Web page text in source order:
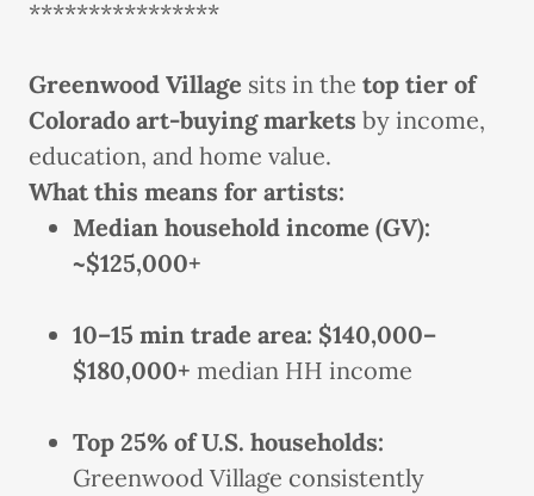
****************
Greenwood Village sits in the top tier of
Colorado art-buying markets by income,
education, and home value.
What this means for artists:
Median household income (GV):
~$125,000+
10–15 min trade area: $140,000–
$180,000+ median HH income
Top 25% of U.S. households:
Greenwood Village consistently